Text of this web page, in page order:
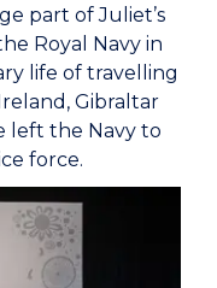
part of Juliet’s
Royal Navy in
life of travelling
Gibraltar
left the Navy to
force.